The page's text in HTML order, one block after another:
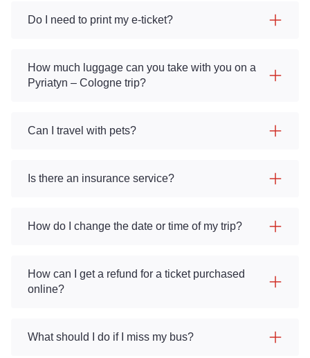
Do I need to print my e-ticket?
How much luggage can you take with you on a
Pyriatyn – Cologne trip?
Can I travel with pets?
Is there an insurance service?
How do I change the date or time of my trip?
How can I get a refund for a ticket purchased
online?
What should I do if I miss my bus?